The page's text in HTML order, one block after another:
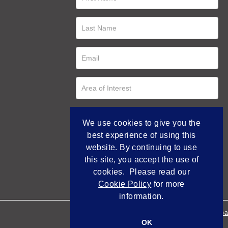
Empowered by
We use cookies to give you the
best experience of using this
website. By continuing to use
this site, you accept the use of
cookies. Please read our
Cookie Policy for more
information.
OK